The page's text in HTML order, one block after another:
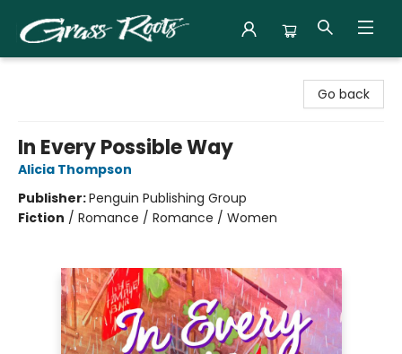
Go back
In Every Possible Way
Alicia Thompson
Publisher:Penguin Publishing Group
Fiction / Romance / Romance / Women